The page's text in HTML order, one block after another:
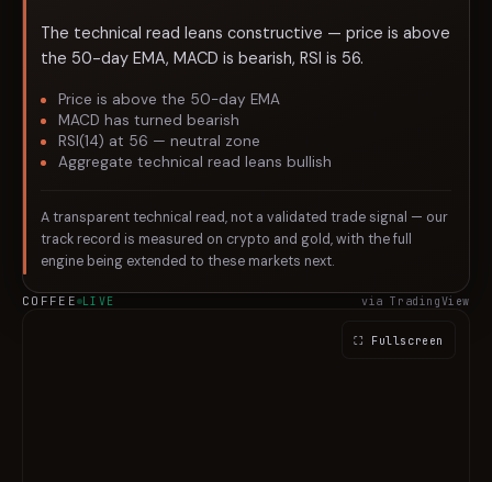
The technical read leans constructive — price is above
the 50-day EMA, MACD is bearish, RSI is 56.
Price is above the 50-day EMA
MACD has turned bearish
RSI(14) at 56 — neutral zone
Aggregate technical read leans bullish
A transparent technical read, not a validated trade signal — our
track record is measured on crypto and gold, with the full
engine being extended to these markets next.
COFFEE LIVE via TradingView
⛶ Fullscreen